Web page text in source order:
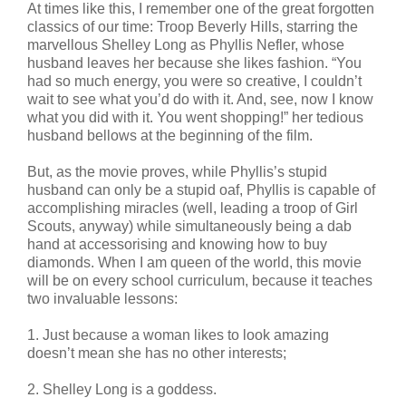
At times like this, I remember one of the great forgotten
classics of our time: Troop Beverly Hills, starring the
marvellous Shelley Long as Phyllis Nefler, whose
husband leaves her because she likes fashion. “You
had so much energy, you were so creative, I couldn’t
wait to see what you’d do with it. And, see, now I know
what you did with it. You went shopping!” her tedious
husband bellows at the beginning of the film.
But, as the movie proves, while Phyllis’s stupid
husband can only be a stupid oaf, Phyllis is capable of
accomplishing miracles (well, leading a troop of Girl
Scouts, anyway) while simultaneously being a dab
hand at accessorising and knowing how to buy
diamonds. When I am queen of the world, this movie
will be on every school curriculum, because it teaches
two invaluable lessons:
1. Just because a woman likes to look amazing
doesn’t mean she has no other interests;
2. Shelley Long is a goddess.